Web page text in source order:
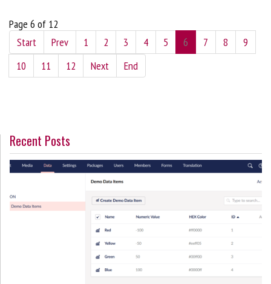
Page 6 of 12
Start
Prev 1 2 3 4 5 6 7 8
9
10
11 12 Next End
Recent Posts